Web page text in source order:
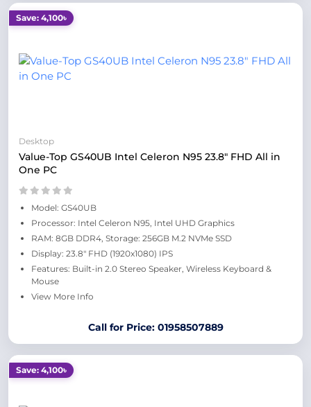
Save: 4,100৳
Desktop
Value-Top GS40UB Intel Celeron N95 23.8" FHD All in
One PC
Model: GS40UB
Processor: Intel Celeron N95, Intel UHD Graphics
RAM: 8GB DDR4, Storage: 256GB M.2 NVMe SSD
Display: 23.8" FHD (1920x1080) IPS
Features: Built-in 2.0 Stereo Speaker, Wireless Keyboard &
Mouse
View More Info
Call for Price: 01958507889
Save: 4,100৳